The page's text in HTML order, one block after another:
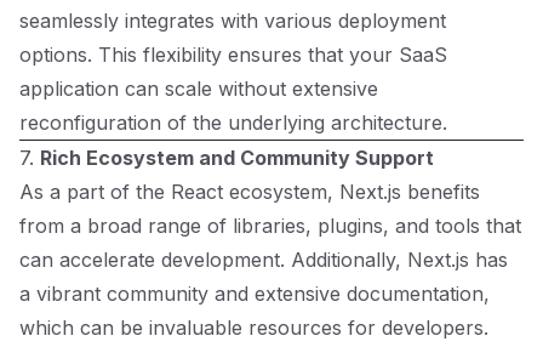
seamlessly integrates with various deployment
options. This flexibility ensures that your SaaS
application can scale without extensive
reconfiguration of the underlying architecture.
7. Rich Ecosystem and Community Support
As a part of the React ecosystem, Next.js benefits
from a broad range of libraries, plugins, and tools that
can accelerate development. Additionally, Next.js has
a vibrant community and extensive documentation,
which can be invaluable resources for developers.